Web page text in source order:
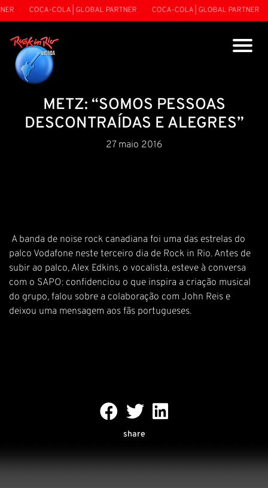
COCA-COLA | GLOBAL PARTNER COCA-COLA | GLOBAL PARTNER
METZ: “SOMOS PESSOAS
DESCONTRAÍDAS E ALEGRES”
27 maio 2016
A banda de noise rock canadiana foi uma das estrelas do
palco Vodafone neste terceiro dia de Rock in Rio. Antes de
subir ao palco, Alex Edkins, o vocalista, esteve à conversa
com o SAPO: confidenciou o que inspira a criação musical
do grupo, falou sobre a colaboração com John Reis e
deixou uma mensagem aos fãs portugueses.
share